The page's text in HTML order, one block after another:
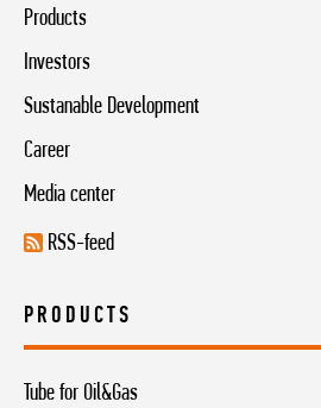
Products
Investors
Sustanable Development
Career
Media center
RSS-feed
PRODUCTS
Tube for Oil&Gas